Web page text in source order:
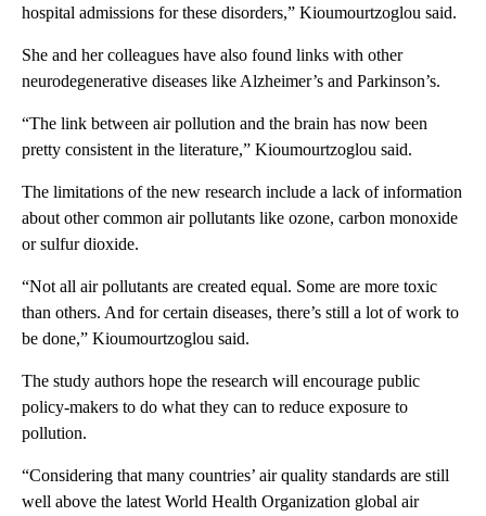
hospital admissions for these disorders,” Kioumourtzoglou said.
She and her colleagues have also found links with other
neurodegenerative diseases like Alzheimer’s and Parkinson’s.
“The link between air pollution and the brain has now been
pretty consistent in the literature,” Kioumourtzoglou said.
The limitations of the new research include a lack of information
about other common air pollutants like ozone, carbon monoxide
or sulfur dioxide.
“Not all air pollutants are created equal. Some are more toxic
than others. And for certain diseases, there’s still a lot of work to
be done,” Kioumourtzoglou said.
The study authors hope the research will encourage public
policy-makers to do what they can to reduce exposure to
pollution.
“Considering that many countries’ air quality standards are still
well above the latest World Health Organization global air